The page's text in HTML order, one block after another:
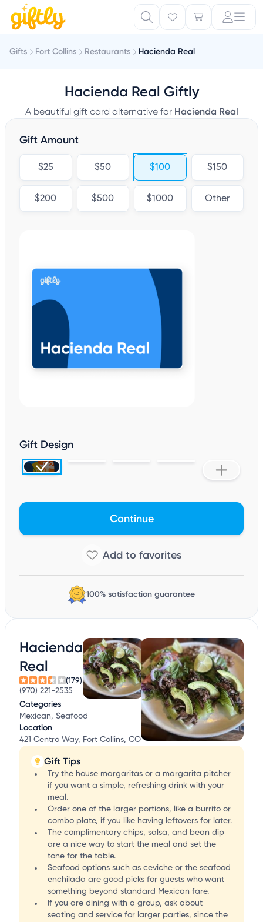
Gifts Fort Collins Restaurants Hacienda Real
Hacienda Real Giftly
A beautiful gift card alternative for Hacienda Real
Gift Amount
$25 $50 $100 $150
$200 $500 $1000 Other
Gift Design
Continue
100% satisfaction guarantee
Hacienda
Real
(179)
(970) 221-2535
Categories
Mexican, Seafood
Location
421 Centro Way, Fort Collins, CO
Gift Tips
Try the house margaritas or a margarita pitcher
if you want a simple, refreshing drink with your
meal.
Order one of the larger portions, like a burrito or
combo plate, if you like having leftovers for later.
The complimentary chips, salsa, and bean dip
are a nice way to start the meal and set the
tone for the table.
Seafood options such as ceviche or the seafood
enchilada are good picks for guests who want
something beyond standard Mexican fare.
If you are dining with a group, ask about
seating and service for larger parties, since the